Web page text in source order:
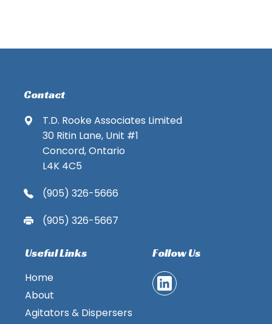
Contact
T.D. Rooke Associates Limited
30 Ritin Lane, Unit #1
Concord, Ontario
L4K 4C5
(905) 326-5666
(905) 326-5667
Useful Links
Home
About
Agitators & Dispersers
Follow Us